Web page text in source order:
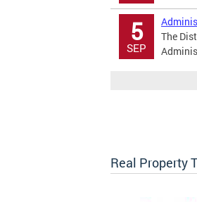
5
SEP
The
Real Property